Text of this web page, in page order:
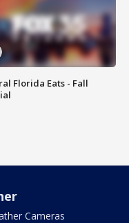
Florida Eats - Fall
Cameras